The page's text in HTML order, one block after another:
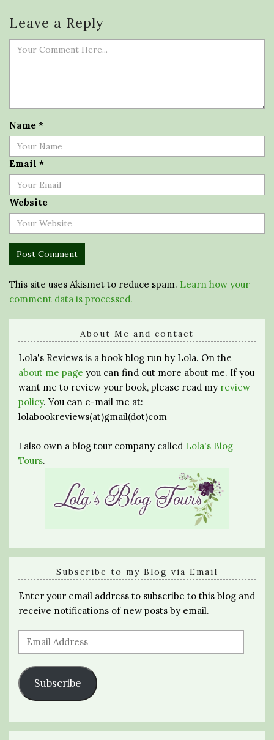
Leave a Reply
Name *
Email *
Website
This site uses Akismet to reduce spam. Learn how your
comment data is processed.
About Me and contact
Lola's Reviews is a book blog run by Lola. On the
about me page you can find out more about me. If you
want me to review your book, please read my review
policy. You can e-mail me at:
lolabookreviews(at)gmail(dot)com
I also own a blog tour company called Lola's Blog
Tours.
Subscribe to my Blog via Email
Enter your email address to subscribe to this blog and
receive notifications of new posts by email.
Email
Address
Subscribe